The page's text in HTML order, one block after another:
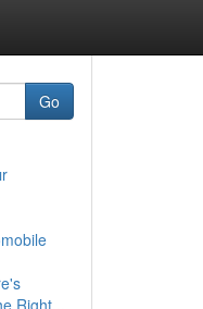
Go
Right...